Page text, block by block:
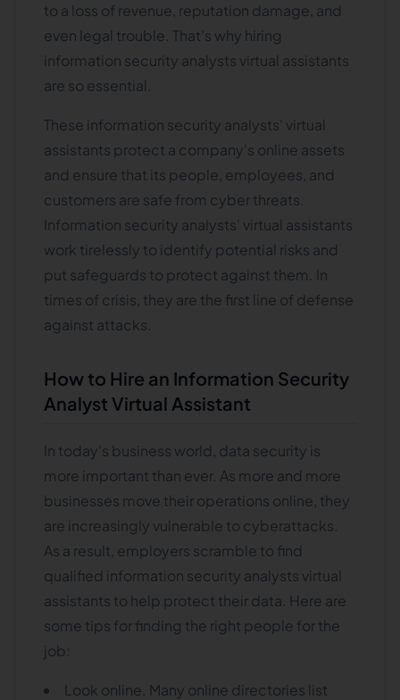
to a loss of revenue, reputation damage, and
even legal trouble. That's why hiring
information security analysts virtual assistants
are so essential.
These information security analysts' virtual
assistants protect a company's online assets
and ensure that its people, employees, and
customers are safe from cyber threats.
Information security analysts' virtual assistants
work tirelessly to identify potential risks and
put safeguards to protect against them. In
times of crisis, they are the first line of defense
against attacks.
How to Hire an Information Security
Analyst Virtual Assistant
In today's business world, data security is
more important than ever. As more and more
businesses move their operations online, they
are increasingly vulnerable to cyberattacks.
As a result, employers scramble to find
qualified information security analysts virtual
assistants to help protect their data. Here are
some tips for finding the right people for the
job:
Look online. Many online directories list